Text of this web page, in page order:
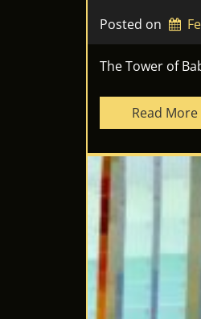
Posted on
The Tower of
Read More